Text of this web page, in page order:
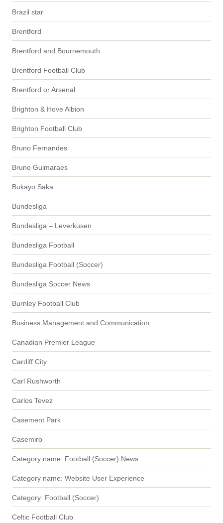
Brazil star
Brentford
Brentford and Bournemouth
Brentford Football Club
Brentford or Arsenal
Brighton & Hove Albion
Brighton Football Club
Bruno Fernandes
Bruno Guimaraes
Bukayo Saka
Bundesliga
Bundesliga – Leverkusen
Bundesliga Football
Bundesliga Football (Soccer)
Bundesliga Soccer News
Burnley Football Club
Business Management and Communication
Canadian Premier League
Cardiff City
Carl Rushworth
Carlos Tevez
Casement Park
Casemiro
Category name: Football (Soccer) News
Category name: Website User Experience
Category: Football (Soccer)
Celtic Football Club